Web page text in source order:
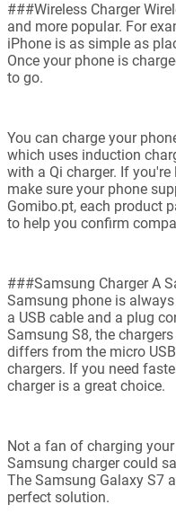
###Wireless Charger
and more popular. For
iPhone is as simple as
Once your phone is
to go.
You can charge your
which uses induction
with a Qi charger. If
make sure your phone
Gomibo.pt, each product
to help you confirm
###Samsung Charger A
Samsung phone is
a USB cable and a plug
Samsung S8, the
differs from the micro
chargers. If you need
charger is a great choice.
Not a fan of charging
Samsung charger could
The Samsung Galaxy S7
perfect solution.